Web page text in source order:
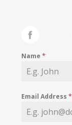
Name*
Email Address*